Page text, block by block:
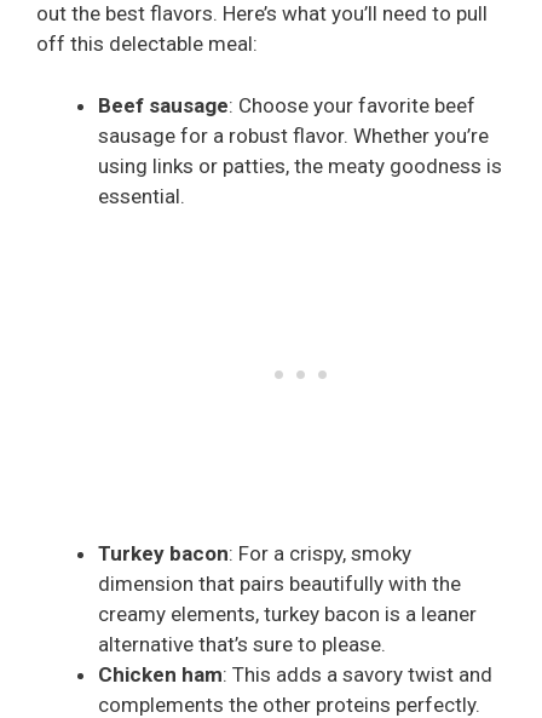
out the best flavors. Here’s what you’ll need to pull
off this delectable meal:
Beef sausage: Choose your favorite beef
sausage for a robust flavor. Whether you’re
using links or patties, the meaty goodness is
essential.
Turkey bacon: For a crispy, smoky
dimension that pairs beautifully with the
creamy elements, turkey bacon is a leaner
alternative that’s sure to please.
Chicken ham: This adds a savory twist and
complements the other proteins perfectly.